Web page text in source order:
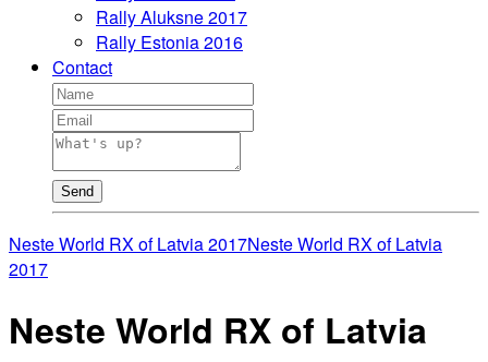
Rally Aluksne 2017
Rally Estonia 2016
Contact
Send
Neste World RX of Latvia 2017Neste World RX of Latvia
2017
Neste World RX of Latvia